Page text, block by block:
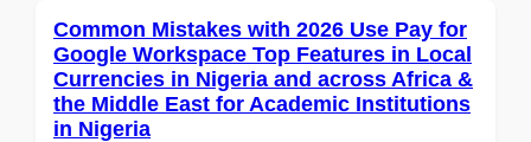
Common Mistakes with 2026 Use Pay for
Google Workspace Top Features in Local
Currencies in Nigeria and across Africa &
the Middle East for Academic Institutions
in Nigeria